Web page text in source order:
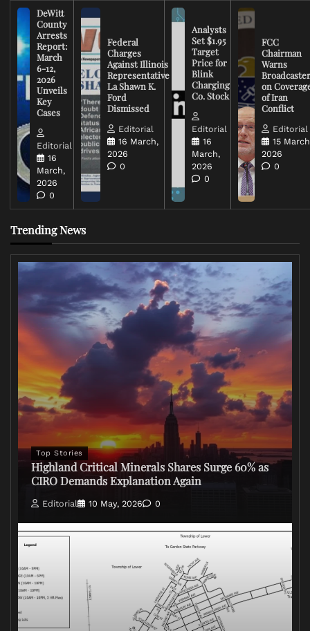
DeWitt
County
Arrests
Report:
March
6-12,
2026
Unveils
Key
Cases
Editorial
16
March,
2026
0
Federal
Charges
Against Illinois
Representative
La Shawn K.
Ford
Dismissed
Editorial
16 March,
2026
0
Analysts
Set $1.95
Target
Price for
Blink
Charging
Co. Stock
Editorial
16
March,
2026
0
FCC
Chairman
Warns
on
of Iran
Conflict
Editorial
15
2026
0
Trending News
Top Stories
Highland Critical Minerals Shares Surge 60% as
CIRO Demands Explanation Again
Editorial 10 May, 2026 0